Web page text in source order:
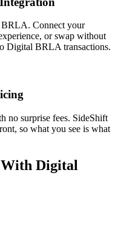
Connect your
or swap without
Digital BRLA transactions.
no surprise fees. SideShift
so what you see is what
With Digital